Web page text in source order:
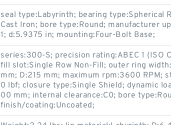
seal type:Labyrinth; bearing type:Spherical
Cast Iron; bore type:Round; manufacturer
1; d:5.9375 in; mounting:Four-Bolt Base;
series:300-S; precision rating:ABEC 1 (ISO
fill slot:Single Row Non-Fill; outer ring
mm; D:215 mm; maximum rpm:3600 RPM;
0 lbf; closure type:Single Shield; dynamic
00 mm; internal clearance:C0; bore
finish/coating:Uncoated;